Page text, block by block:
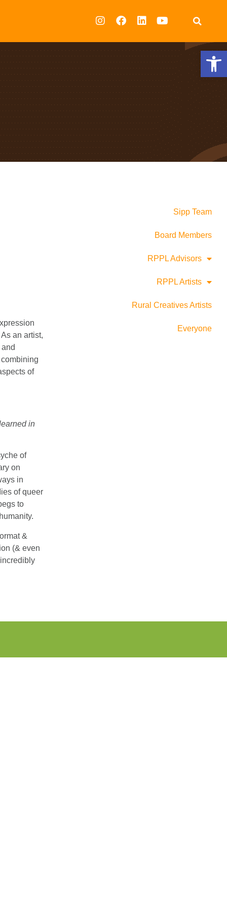
an artist,
of
in
of
on
in
of queer
to
&
(& even
Sipp Team
Board Members
RPPL Advisors
RPPL Artists
Rural Creatives Artists
Everyone